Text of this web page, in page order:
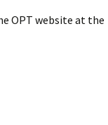
OPT website at the